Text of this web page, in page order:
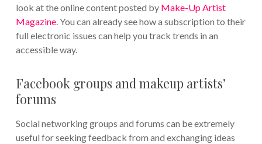
look at the online content posted by Make-Up Artist
Magazine. You can already see how a subscription to their
full electronic issues can help you track trends in an
accessible way.
Facebook groups and makeup artists’
forums
Social networking groups and forums can be extremely
useful for seeking feedback from and exchanging ideas